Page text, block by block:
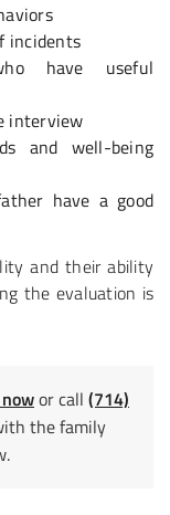
incidents
have useful
interview
and well-being
have a good
and their ability
the evaluation is
or call (714)
the family